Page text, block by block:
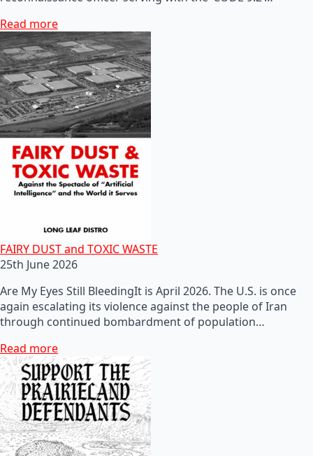
Read more
FAIRY DUST and TOXIC WASTE
25th June 2026
Are My Eyes Still BleedingIt is April 2026. The U.S. is once
again escalating its violence against the people of Iran
through continued bombardment of population…
Read more